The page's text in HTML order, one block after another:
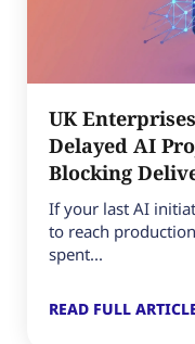
UK
Delayed AI
Blocking
If your last AI
to reach
spent...
READ FULL